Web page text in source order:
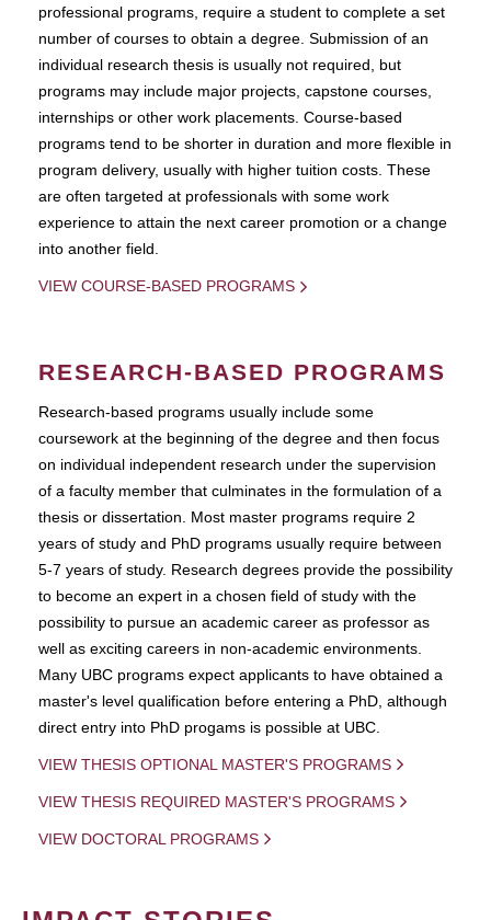
professional programs, require a student to complete a set
number of courses to obtain a degree. Submission of an
individual research thesis is usually not required, but
programs may include major projects, capstone courses,
internships or other work placements. Course-based
programs tend to be shorter in duration and more flexible in
program delivery, usually with higher tuition costs. These
are often targeted at professionals with some work
experience to attain the next career promotion or a change
into another field.
VIEW COURSE-BASED PROGRAMS
RESEARCH-BASED PROGRAMS
Research-based programs usually include some
coursework at the beginning of the degree and then focus
on individual independent research under the supervision
of a faculty member that culminates in the formulation of a
thesis or dissertation. Most master programs require 2
years of study and PhD programs usually require between
5-7 years of study. Research degrees provide the possibility
to become an expert in a chosen field of study with the
possibility to pursue an academic career as professor as
well as exciting careers in non-academic environments.
Many UBC programs expect applicants to have obtained a
master's level qualification before entering a PhD, although
direct entry into PhD progams is possible at UBC.
VIEW THESIS OPTIONAL MASTER'S PROGRAMS
VIEW THESIS REQUIRED MASTER'S PROGRAMS
VIEW DOCTORAL PROGRAMS